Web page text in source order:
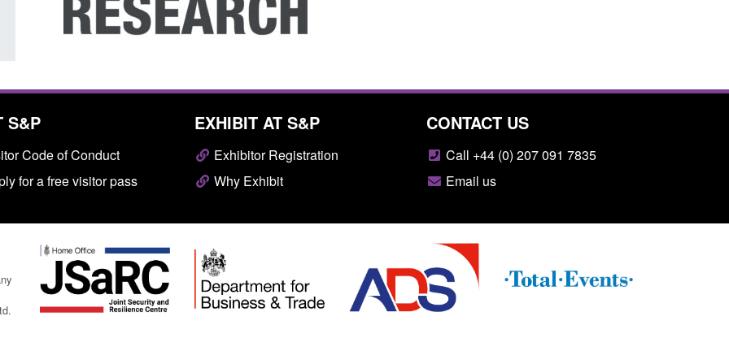
S&P
Code of Conduct
for a free visitor pass
EXHIBIT AT S&P
Exhibitor Registration
Why Exhibit
CONTACT US
Call +44 (0) 207 091 7835
Email us